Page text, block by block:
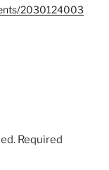
2030124003
Required